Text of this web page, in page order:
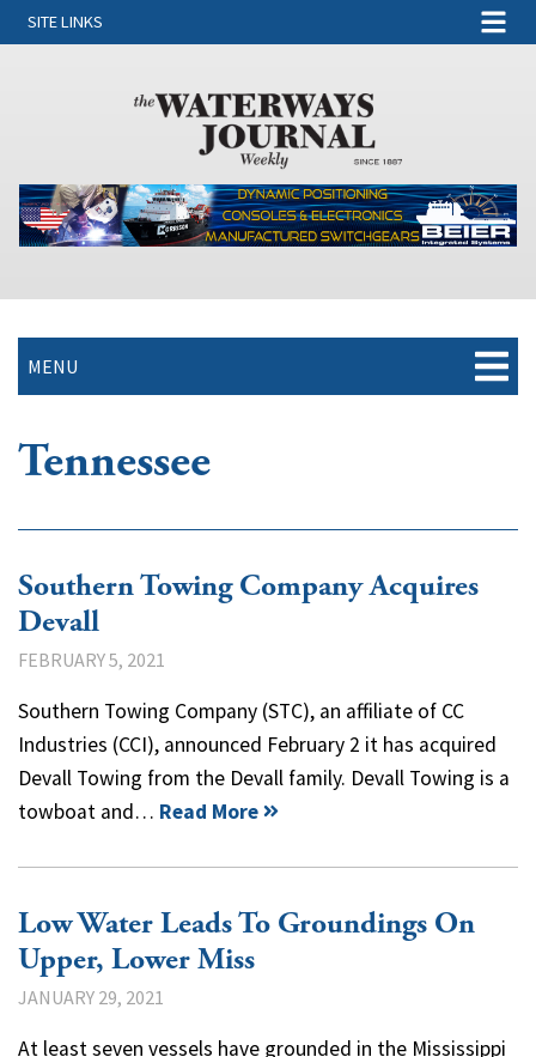
SITE LINKS
MENU
Tennessee
Southern Towing Company Acquires
Devall
FEBRUARY 5, 2021
Southern Towing Company (STC), an affiliate of CC
Industries (CCI), announced February 2 it has acquired
Devall Towing from the Devall family. Devall Towing is a
towboat and… Read More
Low Water Leads To Groundings On
Upper, Lower Miss
JANUARY 29, 2021
At least seven vessels have grounded in the Mississippi